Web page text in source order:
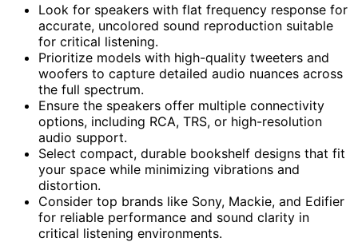
Look for speakers with flat frequency response for
accurate, uncolored sound reproduction suitable
for critical listening.
Prioritize models with high-quality tweeters and
woofers to capture detailed audio nuances across
the full spectrum.
Ensure the speakers offer multiple connectivity
options, including RCA, TRS, or high-resolution
audio support.
Select compact, durable bookshelf designs that fit
your space while minimizing vibrations and
distortion.
Consider top brands like Sony, Mackie, and Edifier
for reliable performance and sound clarity in
critical listening environments.